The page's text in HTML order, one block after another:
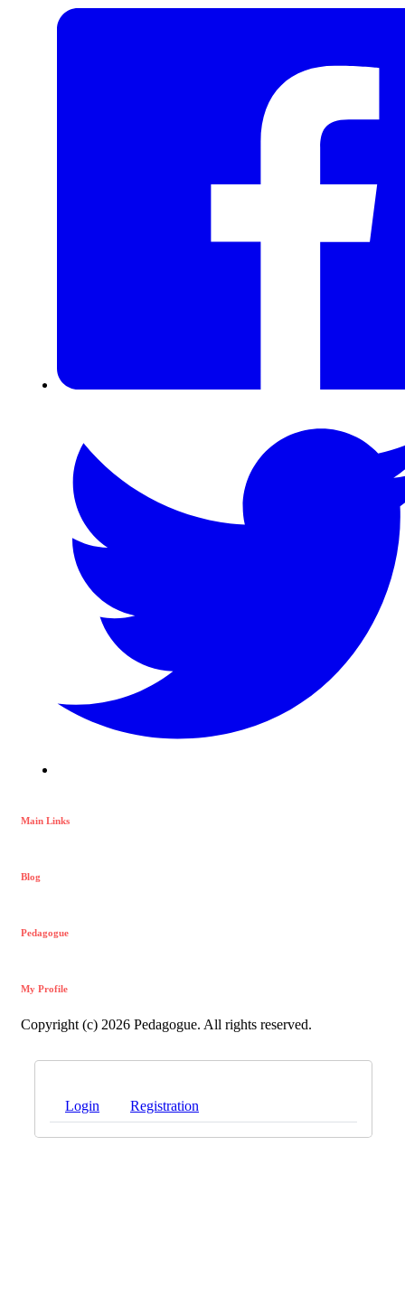
Main Links
Blog
Pedagogue
My Profile
Copyright (c) 2026 Pedagogue. All rights reserved.
Login Registration